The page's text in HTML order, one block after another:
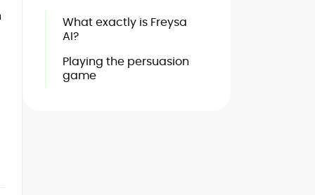
What exactly is Freysa
AI?
Playing the persuasion
game